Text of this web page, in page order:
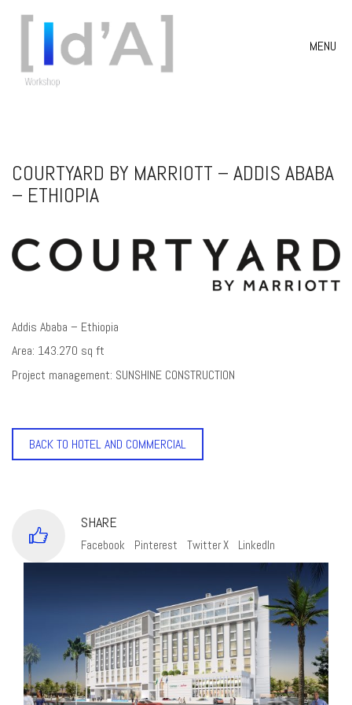
MENU
COURTYARD BY MARRIOTT – ADDIS ABABA
– ETHIOPIA
Addis Ababa – Ethiopia
Area: 143.270 sq ft
Project management: SUNSHINE CONSTRUCTION
BACK TO HOTEL AND COMMERCIAL
SHARE
Facebook Pinterest Twitter X LinkedIn